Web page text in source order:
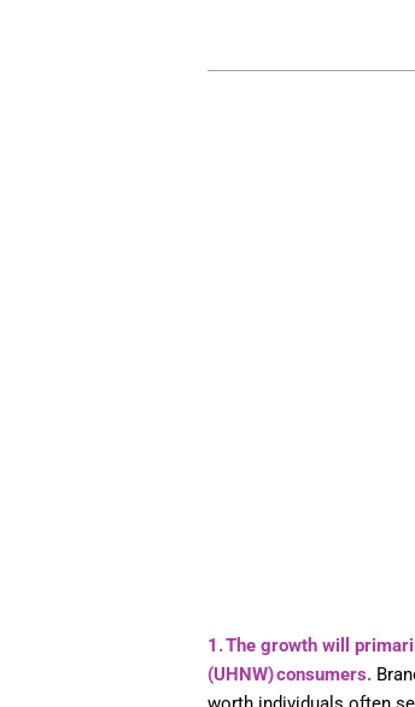
1. The growth will
(UHNW) consumers.